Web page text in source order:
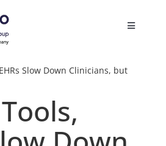
Toggle
Slow Down Clinicians, but